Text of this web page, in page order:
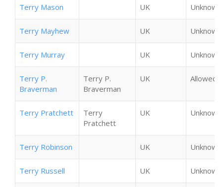
Terry Mason UK Unknown
Terry Mayhew UK Unknown
Terry Murray UK Unknown
Terry P.
Braverman
Terry P.
Braverman
UK Allowed
Terry Pratchett
Terry
Pratchett
UK Unknown
Terry Robinson UK Unknown
Terry Russell UK Unknown